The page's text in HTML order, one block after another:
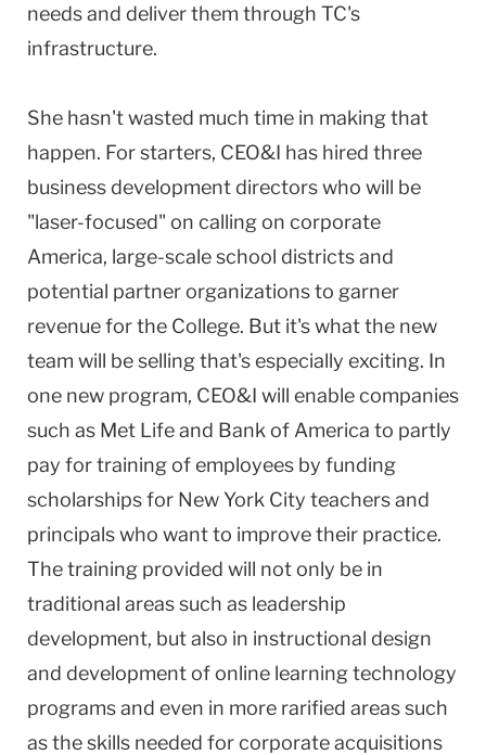
needs and deliver them through TC's
infrastructure.
She hasn't wasted much time in making that
happen. For starters, CEO&I has hired three
business development directors who will be
"laser-focused" on calling on corporate
America, large-scale school districts and
potential partner organizations to garner
revenue for the College. But it's what the new
team will be selling that's especially exciting. In
one new program, CEO&I will enable companies
such as Met Life and Bank of America to partly
pay for training of employees by funding
scholarships for New York City teachers and
principals who want to improve their practice.
The training provided will not only be in
traditional areas such as leadership
development, but also in instructional design
and development of online learning technology
programs and even in more rarified areas such
as the skills needed for corporate acquisitions